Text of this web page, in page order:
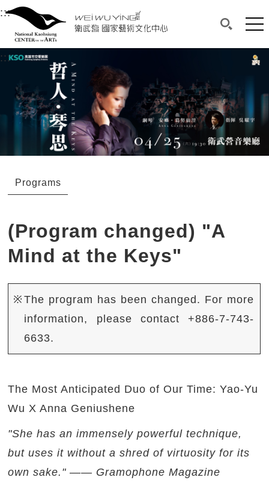
衛武營國家藝術文化中心
Main content area shows the content of each page.
:::Upper block, containing the links to the
衛武營國家藝術文化中心
:::Main content area shows the content of each
Programs
(Program changed) "A
Mind at the Keys"
※The program has been changed. For more
information, please contact +886-7-743-
6633.
The Most Anticipated Duo of Our Time: Yao-Yu
Wu X Anna Geniushene
"She has an immensely powerful technique,
but uses it without a shred of virtuosity for its
own sake." —— Gramophone Magazine